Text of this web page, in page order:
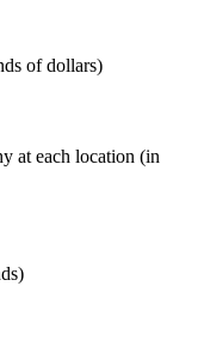
of dollars)
at each location (in